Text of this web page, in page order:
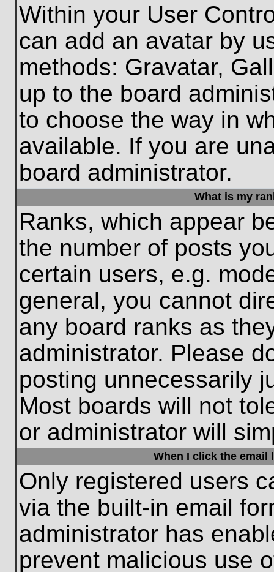
Within your User
can add an avatar by
methods: Gravatar,
up to the board
to choose the way in
available. If you are
board administrator.
What is my
Ranks, which appear
the number of posts
certain users, e.g.
general, you cannot
any board ranks as
administrator. Please
posting unnecessarily
Most boards will not
or administrator will
When I click the email
Only registered users
via the built-in email
administrator has
prevent malicious use